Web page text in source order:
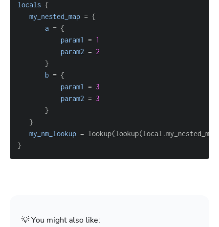
locals {
my_nested_map = {
a = {
param1
= 1
param2 = 2
}
b = {
param1
= 3
param2 = 3
}
}
my_nm_lookup =
}
💡 You might also like: